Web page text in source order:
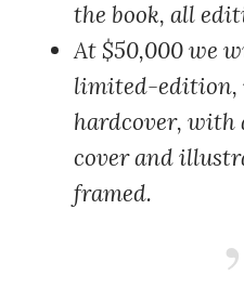
the book, all
At $50,000we
limited-edition,
hardcover,
cover and
framed.